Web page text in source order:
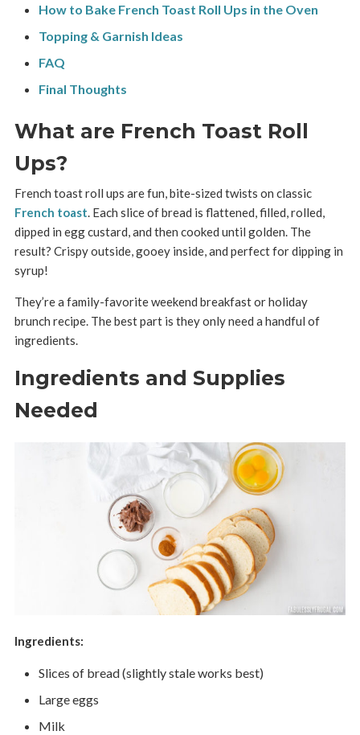
How to Bake French Toast Roll Ups in the Oven
Topping & Garnish Ideas
FAQ
Final Thoughts
What are French Toast Roll
Ups?
French toast roll ups are fun, bite-sized twists on classic
French toast. Each slice of bread is flattened, filled, rolled,
dipped in egg custard, and then cooked until golden. The
result? Crispy outside, gooey inside, and perfect for dipping in
syrup!
They’re a family-favorite weekend breakfast or holiday
brunch recipe. The best part is they only need a handful of
ingredients.
Ingredients and Supplies
Needed
Ingredients:
Slices of bread (slightly stale works best)
Large eggs
Milk